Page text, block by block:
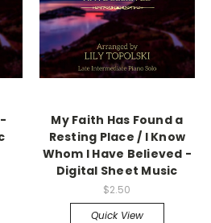
My Faith Has Found a
Resting Place / I Know
Whom I Have Believed -
Digital Sheet Music
$2.50
Quick View